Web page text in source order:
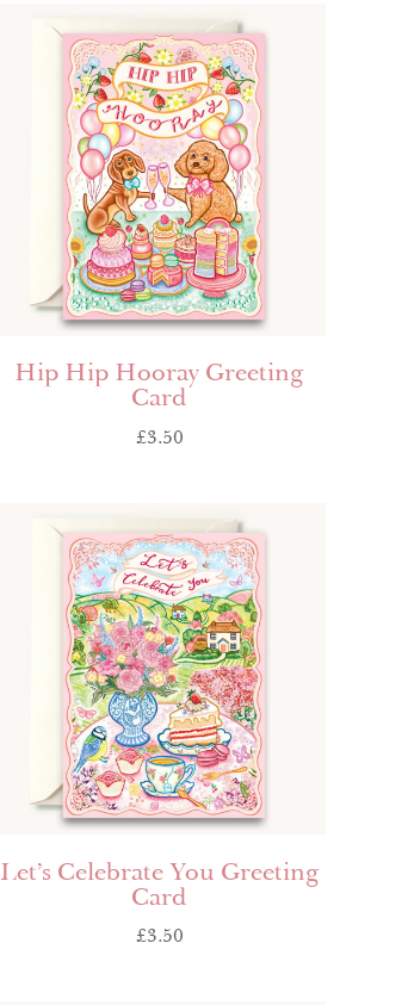
Hip Hip Hooray Greeting
Card
£3.50
Let’s Celebrate You Greeting
Card
£3.50